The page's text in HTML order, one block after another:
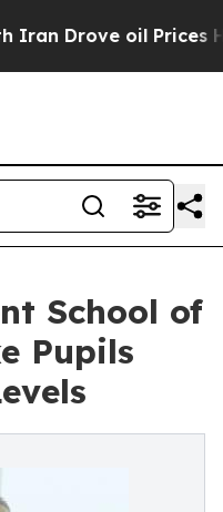
oil Prices Higher,
School of
Pupils